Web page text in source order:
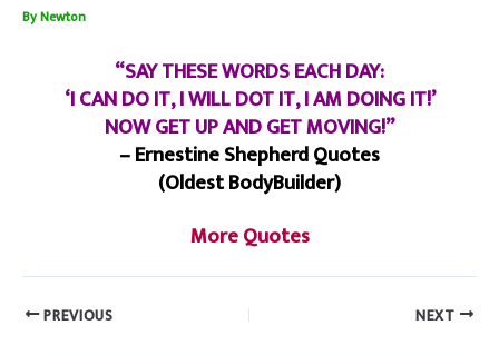
ByNewton
“SAY THESE WORDS EACH DAY:
‘I CAN DO IT, I WILL DOT IT, I AM DOING IT!’
NOW GET UP AND GET MOVING!”
– Ernestine Shepherd Quotes
(Oldest BodyBuilder)
More Quotes
PREVIOUS NEXT